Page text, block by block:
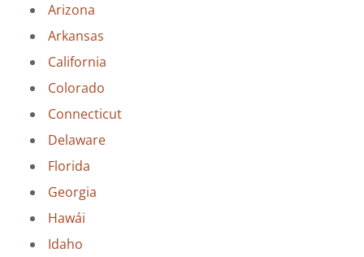
Arizona
Arkansas
California
Colorado
Connecticut
Delaware
Florida
Georgia
Hawái
Idaho